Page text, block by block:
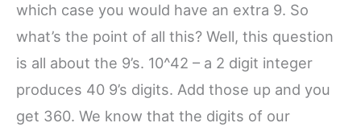
which case you would have an extra 9. So
what’s the point of all this? Well, this question
is all about the 9’s. 10^42 – a 2 digit integer
produces 40 9’s digits. Add those up and you
get 360. We know that the digits of our